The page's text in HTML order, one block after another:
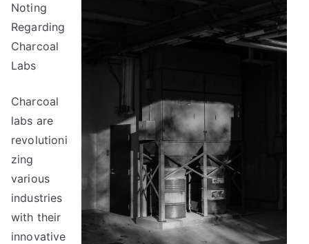
With
Noting
Regarding
Charcoal
Labs
Charcoal
labs are
revolutioni
zing
various
industries
with their
innovative